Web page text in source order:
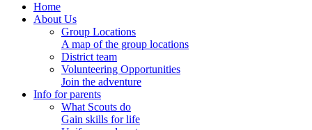
Home
About Us
Group Locations
A map of the group locations
District team
Volunteering Opportunities
Join the adventure
Info for parents
What Scouts do
Gain skills for life